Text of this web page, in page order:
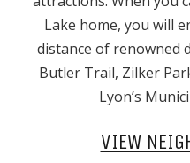
Lake home, you will
distance of renowned
Butler Trail, Zilker
Lyon’s
VIEW